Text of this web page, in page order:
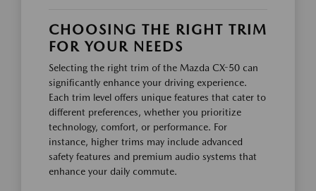
CHOOSING THE RIGHT TRIM
FOR YOUR NEEDS
Selecting the right trim of the Mazda CX-50 can
significantly enhance your driving experience.
Each trim level offers unique features that cater to
different preferences, whether you prioritize
technology, comfort, or performance. For
instance, higher trims may include advanced
safety features and premium audio systems that
enhance your daily commute.